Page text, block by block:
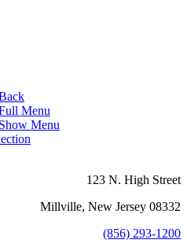
Menu
Show Menu
123 N. High Street
Millville, New Jersey 08332
(856) 293-1200